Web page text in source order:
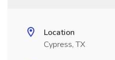
Location
Cypress, TX